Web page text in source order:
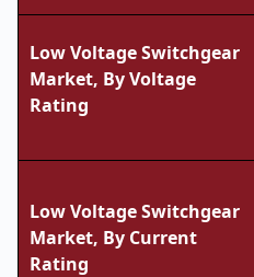
Low Voltage Switchgear
Market, By Voltage
Rating
Low Voltage Switchgear
Market, By Current
Rating